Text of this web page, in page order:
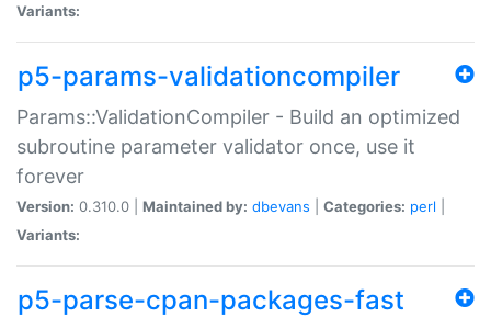
Variants:
p5-params-validationcompiler
Params::ValidationCompiler - Build an optimized
subroutine parameter validator once, use it
forever
Version: 0.310.0 | Maintained by: dbevans Categories: perl
Variants:
p5-parse-cpan-packages-fast